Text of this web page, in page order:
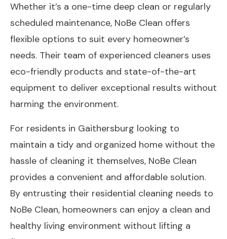
Whether it’s a one-time deep clean or regularly
scheduled maintenance, NoBe Clean offers
flexible options to suit every homeowner’s
needs. Their team of experienced cleaners uses
eco-friendly products and state-of-the-art
equipment to deliver exceptional results without
harming the environment.
For residents in Gaithersburg looking to
maintain a tidy and organized home without the
hassle of cleaning it themselves, NoBe Clean
provides a convenient and affordable solution.
By entrusting their residential cleaning needs to
NoBe Clean, homeowners can enjoy a clean and
healthy living environment without lifting a